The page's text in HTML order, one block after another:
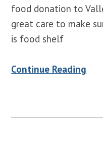
food donation to
great care to make
is food shelf
Continue Reading